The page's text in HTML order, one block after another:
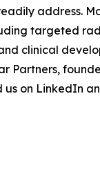
address.
targeted
clinical
us on LinkedIn